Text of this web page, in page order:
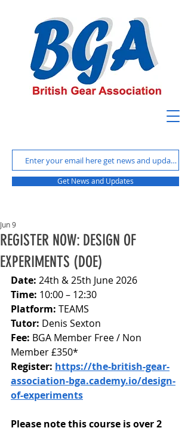
Get News and Updates
REGISTER NOW: DESIGN OF
EXPERIMENTS (DOE)
Jun 9
Date: 24th & 25th June 2026
Time: 10:00 – 12:30
Platform: TEAMS
Tutor: Denis Sexton
Fee: BGA Member Free / Non
Member £350*
Register: https://the-british-gear-
association-bga.cademy.io/design-
of-experiments
Please note this course is over 2